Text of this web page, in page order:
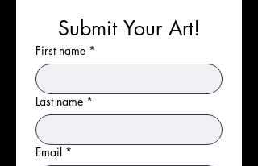
Submit Your Art!
First name *
Last name *
Email *